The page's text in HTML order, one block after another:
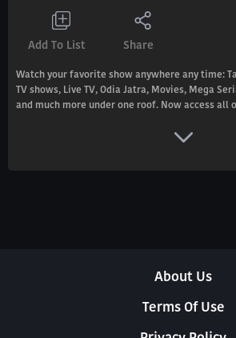
Add To List Share
Watch your favorite show anywhere any time:
TV shows, Live TV, Odia Jatra, Movies, Mega
and much more under one roof. Now access all
About Us
Terms Of Use